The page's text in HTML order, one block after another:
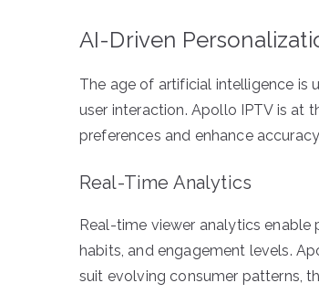
AI-Driven
The age of artificial intelligence is
user interaction. Apollo IPTV is at
preferences and enhance
Real-Time Analytics
Real-time viewer analytics
habits, and engagement levels.
suit evolving consumer patterns,